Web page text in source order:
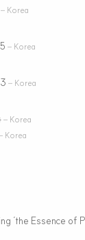
– Korea
– Korea
– Korea
– Korea
Korea
‘the Essence of